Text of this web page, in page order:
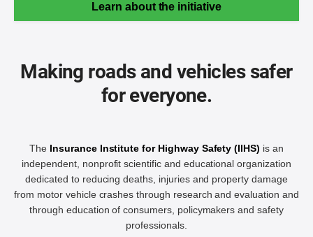
Learn about the initiative
Making roads and vehicles safer
for everyone.
The Insurance Institute for Highway Safety (IIHS) is an
independent, nonprofit scientific and educational organization
dedicated to reducing deaths, injuries and property damage
from motor vehicle crashes through research and evaluation and
through education of consumers, policymakers and safety
professionals.